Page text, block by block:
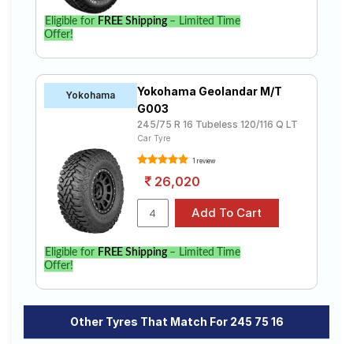
Eligible for FREE Shipping– Limited Time
Offer!
Yokohama
Yokohama Geolandar M/T
G003
245/75 R 16 Tubeless 120/116 Q LT
Car Tyre
1 review
26,020
Eligible for FREE Shipping– Limited Time
Offer!
Other Tyres That Match For 245 75 16